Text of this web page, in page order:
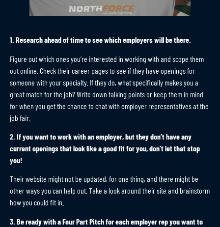
1. Research ahead of time to see which employers will be there.
Figure out which ones you’re interested in working with and scope them
out online. Check their career pages to see if they have openings for
someone with your specialty. If they do, what specifically makes you a
great match for the job? Write down talking points or keep them in mind
for when you get the chance to chat with employer representatives at the
job fair.
2. If you want to work with an employer, but they don’t have any
current openings that look like a good fit for you, don’t let that stop
you!
Their website might not be updated, for one thing, and there might be
other ways you can help out. Take a look around their site and brainstorm
how you could fit in.
3. Be ready with a Four Part Pitch for each employer rep you want to